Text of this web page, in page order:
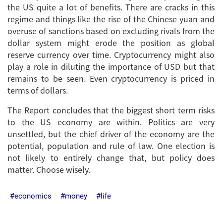
the US quite a lot of benefits. There are cracks in this
regime and things like the rise of the Chinese yuan and
overuse of sanctions based on excluding rivals from the
dollar system might erode the position as global
reserve currency over time. Cryptocurrency might also
play a role in diluting the importance of USD but that
remains to be seen. Even cryptocurrency is priced in
terms of dollars.
The Report concludes that the biggest short term risks
to the US economy are within. Politics are very
unsettled, but the chief driver of the economy are the
potential, population and rule of law. One election is
not likely to entirely change that, but policy does
matter. Choose wisely.
economics money life